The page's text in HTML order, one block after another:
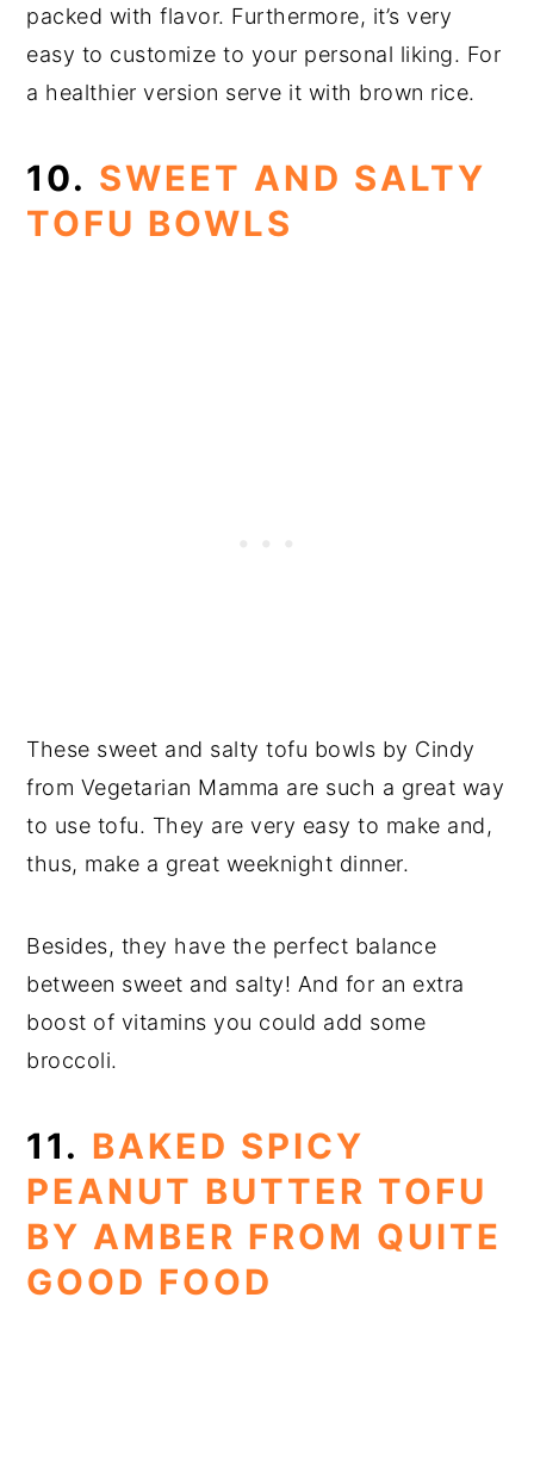
packed with flavor. Furthermore, it’s very
easy to customize to your personal liking. For
a healthier version serve it with brown rice.
10. SWEET AND SALTY
TOFU BOWLS
These sweet and salty tofu bowls by Cindy
from Vegetarian Mamma are such a great way
to use tofu. They are very easy to make and,
thus, make a great weeknight dinner.
Besides, they have the perfect balance
between sweet and salty! And for an extra
boost of vitamins you could add some
broccoli.
11. BAKED SPICY
PEANUT BUTTER TOFU
BY AMBER FROM QUITE
GOOD FOOD